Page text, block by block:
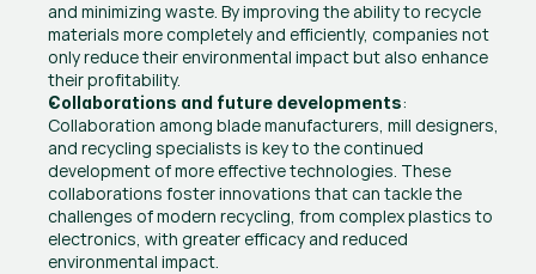
and minimizing waste. By improving the ability to recycle
materials more completely and efficiently, companies not
only reduce their environmental impact but also enhance
their profitability.
Collaborations and future developments:
Collaboration among blade manufacturers, mill designers,
and recycling specialists is key to the continued
development of more effective technologies. These
collaborations foster innovations that can tackle the
challenges of modern recycling, from complex plastics to
electronics, with greater efficacy and reduced
environmental impact.